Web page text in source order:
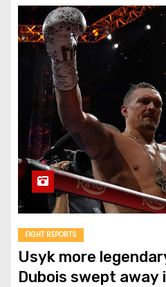
FIGHT REPORTS
Usyk more
Dubois swept away